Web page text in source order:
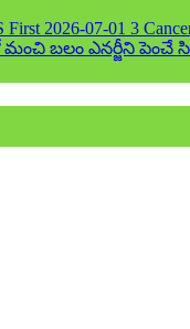
First 2026-07-01 3
బలం ఎనర్జీని పెంచే